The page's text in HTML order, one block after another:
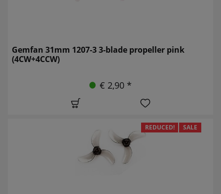
Gemfan 31mm 1207-3 3-blade propeller pink
(4CW+4CCW)
€ 2,90 *
REDUCED! SALE